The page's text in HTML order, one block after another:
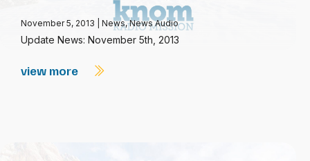
November 5, 2013 News,News Audio
Update News: November 5th, 2013
view more